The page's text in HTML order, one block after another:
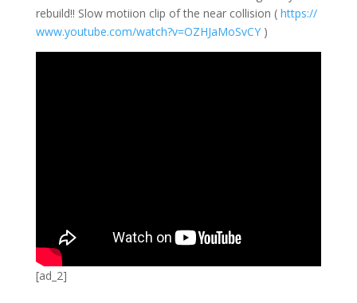
rebuild!! Slow motiion clip of the near collision ( https://
www.youtube.com/watch?v=OZHJaMoSvCY)
[ad_2]